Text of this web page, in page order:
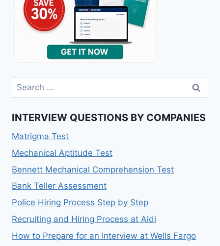
Search
for:
INTERVIEW QUESTIONS BY COMPANIES
Matrigma Test
Mechanical Aptitude Test
Bennett Mechanical Comprehension Test
Bank Teller Assessment
Police Hiring Process Step by Step
Recruiting and Hiring Process at Aldi
How to Prepare for an Interview at Wells Fargo